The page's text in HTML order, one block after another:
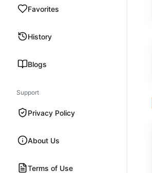
Favorites
History
Blogs
Support
Privacy Policy
About Us
Terms of Use